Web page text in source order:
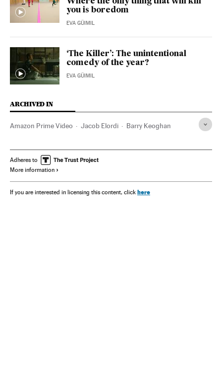
you is boredom
EVA GÜIMIL
‘The Killer’: The unintentional
comedy of the year?
EVA GÜIMIL
ARCHIVED IN
Amazon Prime Video Jacob Elordi Barry Keoghan
Adheres to
More information
If you are interested in licensing this content, click here